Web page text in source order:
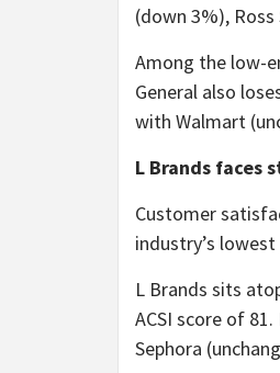
(down 3%),
Among the low-
General also
with Walmart
L Brands
Customer
industry’s
L Brands sits
ACSI score of
Sephora